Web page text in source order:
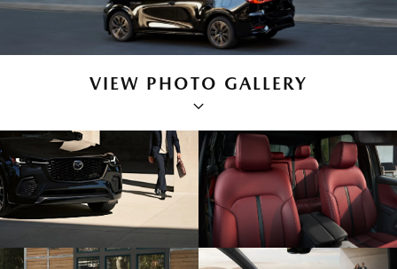
VIEW PHOTO GALLERY